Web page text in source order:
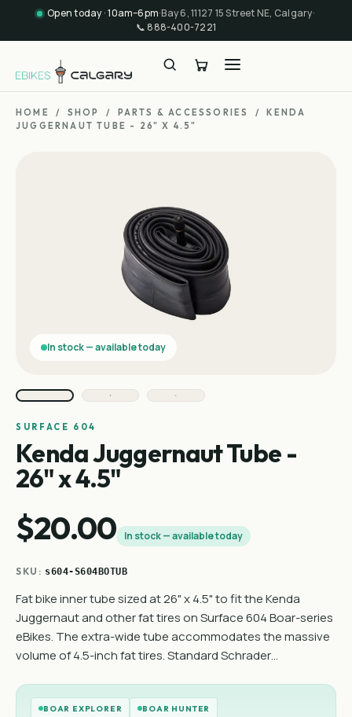
Open today · 10am–6pm·Bay 6, 11127 15 Street NE, Calgary·
📞 888-400-7221
HOME / SHOP / PARTS & ACCESSORIES /
KENDA
JUGGERNAUT TUBE - 26" X 4.5"
In stock — available today
SURFACE 604
Kenda Juggernaut Tube -
26" x 4.5"
$20.00 In stock — available today
SKU: s604-S604BOTUB
Fat bike inner tube sized at 26" x 4.5" to fit the Kenda
Juggernaut and other fat tires on Surface 604 Boar-series
eBikes. The extra-wide tube accommodates the massive
volume of 4.5-inch fat tires. Standard Schrader…
BOAR EXPLORER BOAR HUNTER